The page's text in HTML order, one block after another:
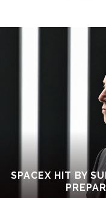
SPACEX HIT BY